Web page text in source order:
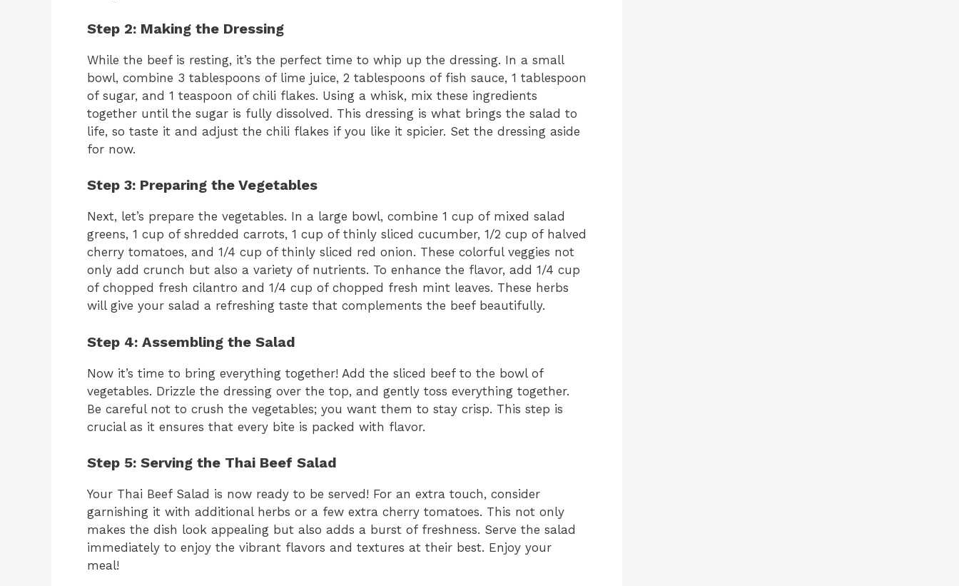
Step 2: Making the Dressing
While the beef is resting, it’s the perfect time to whip up the dressing. In a small
bowl, combine 3 tablespoons of lime juice, 2 tablespoons of fish sauce, 1 tablespoon
of sugar, and 1 teaspoon of chili flakes. Using a whisk, mix these ingredients
together until the sugar is fully dissolved. This dressing is what brings the salad to
life, so taste it and adjust the chili flakes if you like it spicier. Set the dressing aside
for now.
Step 3: Preparing the Vegetables
Next, let’s prepare the vegetables. In a large bowl, combine 1 cup of mixed salad
greens, 1 cup of shredded carrots, 1 cup of thinly sliced cucumber, 1/2 cup of halved
cherry tomatoes, and 1/4 cup of thinly sliced red onion. These colorful veggies not
only add crunch but also a variety of nutrients. To enhance the flavor, add 1/4 cup
of chopped fresh cilantro and 1/4 cup of chopped fresh mint leaves. These herbs
will give your salad a refreshing taste that complements the beef beautifully.
Step 4: Assembling the Salad
Now it’s time to bring everything together! Add the sliced beef to the bowl of
vegetables. Drizzle the dressing over the top, and gently toss everything together.
Be careful not to crush the vegetables; you want them to stay crisp. This step is
crucial as it ensures that every bite is packed with flavor.
Step 5: Serving the Thai Beef Salad
Your Thai Beef Salad is now ready to be served! For an extra touch, consider
garnishing it with additional herbs or a few extra cherry tomatoes. This not only
makes the dish look appealing but also adds a burst of freshness. Serve the salad
immediately to enjoy the vibrant flavors and textures at their best. Enjoy your
meal!